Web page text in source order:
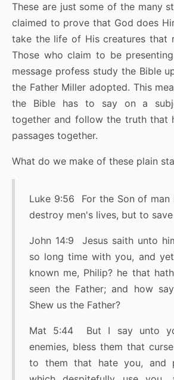
These are just some of the many
claimed to prove that God does
take the life of His creatures that
Those who claim to be
message profess study the Bible
the Father Miller adopted. This
the Bible has to say on a
together and follow the truth that
passages together.
What do we make of these plain
Luke 9:56 For the Son of
destroy men's lives, but to
John 14:9 Jesus saith unto
so long time with you, and
known me, Philip? he that
seen the Father; and how
Shew us the Father?
Mat 5:44 But I say unto
enemies, bless them that
to them that hate you, and